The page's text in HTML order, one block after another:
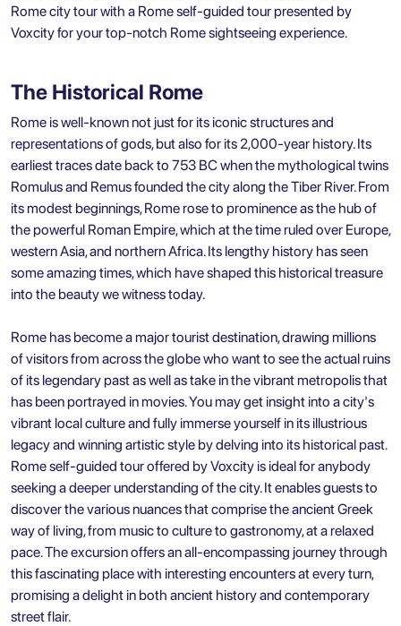
Rome city tour with a Rome self-guided tour presented by
Voxcity for your top-notch Rome sightseeing experience.
The Historical Rome
Rome is well-known not just for its iconic structures and
representations of gods, but also for its 2,000-year history. Its
earliest traces date back to 753 BC when the mythological twins
Romulus and Remus founded the city along the Tiber River. From
its modest beginnings, Rome rose to prominence as the hub of
the powerful Roman Empire, which at the time ruled over Europe,
western Asia, and northern Africa. Its lengthy history has seen
some amazing times, which have shaped this historical treasure
into the beauty we witness today.
Rome has become a major tourist destination, drawing millions
of visitors from across the globe who want to see the actual ruins
of its legendary past as well as take in the vibrant metropolis that
has been portrayed in movies. You may get insight into a city's
vibrant local culture and fully immerse yourself in its illustrious
legacy and winning artistic style by delving into its historical past.
Rome self-guided tour offered by Voxcity is ideal for anybody
seeking a deeper understanding of the city. It enables guests to
discover the various nuances that comprise the ancient Greek
way of living, from music to culture to gastronomy, at a relaxed
pace. The excursion offers an all-encompassing journey through
this fascinating place with interesting encounters at every turn,
promising a delight in both ancient history and contemporary
street flair.